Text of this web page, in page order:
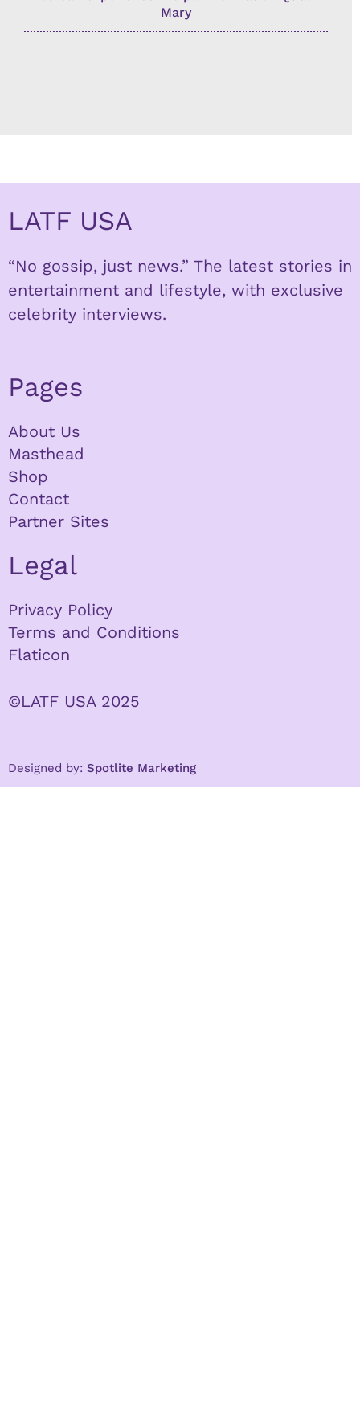
Mary
LATF USA
“No gossip, just news.” The latest stories in
entertainment and lifestyle, with exclusive
celebrity interviews.
Pages
About Us
Masthead
Shop
Contact
Partner Sites
Legal
Privacy Policy
Terms and Conditions
Flaticon
©LATF USA 2025
Designed by: Spotlite Marketing